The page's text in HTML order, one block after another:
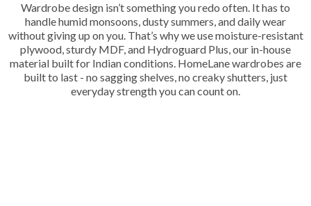
Wardrobe design isn’t something you redo often. It has to
handle humid monsoons, dusty summers, and daily wear
without giving up on you. That’s why we use moisture-resistant
plywood, sturdy MDF, and Hydroguard Plus, our in-house
material built for Indian conditions. HomeLane wardrobes are
built to last - no sagging shelves, no creaky shutters, just
everyday strength you can count on.